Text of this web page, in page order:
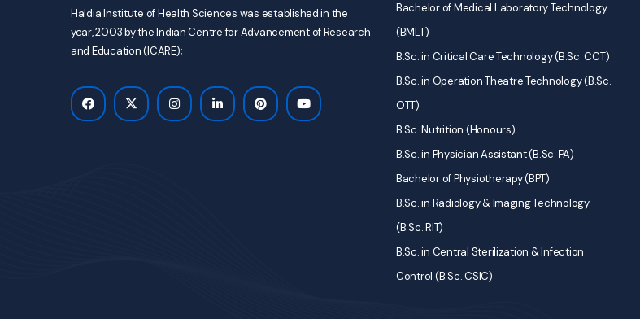
Haldia Institute of Health Sciences was established in the
year, 2003 by the Indian Centre for Advancement of Research
and Education (ICARE);
Bachelor of Medical Laboratory Technology
(BMLT)
B.Sc. in Critical Care Technology (B.Sc. CCT)
B.Sc. in Operation Theatre Technology (B.Sc.
OTT)
B.Sc. Nutrition (Honours)
B.Sc. in Physician Assistant (B.Sc. PA)
Bachelor of Physiotherapy (BPT)
B.Sc. in Radiology & Imaging Technology
(B.Sc. RIT)
B.Sc. in Central Sterilization & Infection
Control (B.Sc. CSIC)